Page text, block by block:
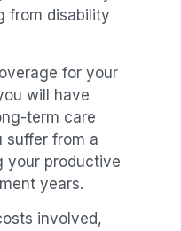
from disability
for your
will have
term care
suffer from a
your productive
years.
involved,